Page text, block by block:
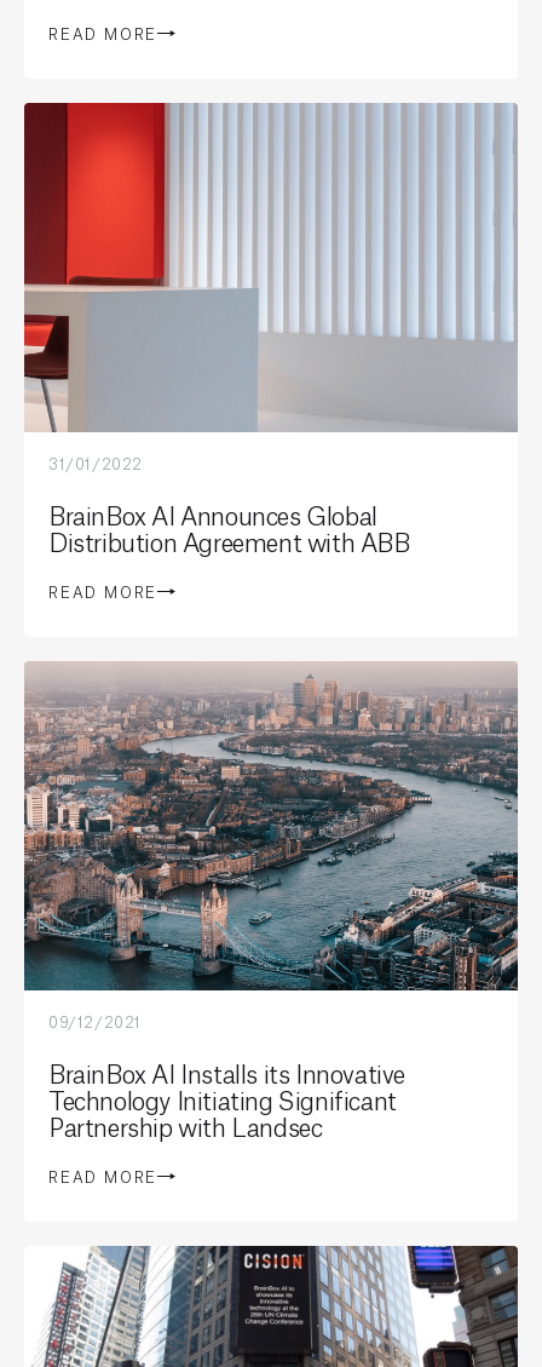
READ MORE
31/01/2022
BrainBox AI Announces Global
Distribution Agreement with ABB
READ MORE
09/12/2021
BrainBox AI Installs its Innovative
Technology Initiating Significant
Partnership with Landsec
READ MORE